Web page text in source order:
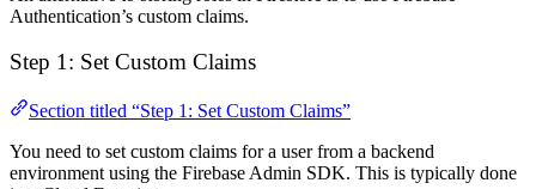
Authentication’s custom claims.
Step 1: Set Custom Claims
Section titled “Step 1: Set Custom Claims”
You need to set custom claims for a user from a backend
environment using the Firebase Admin SDK. This is typically done